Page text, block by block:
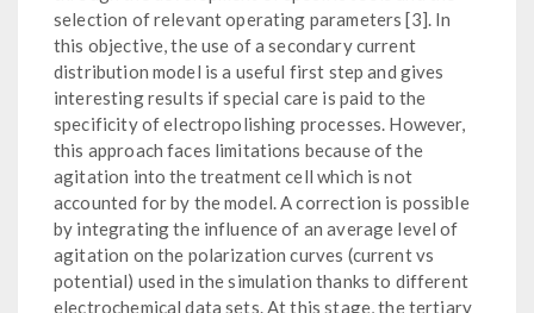
selection of relevant operating parameters [3]. In
this objective, the use of a secondary current
distribution model is a useful first step and gives
interesting results if special care is paid to the
specificity of electropolishing processes. However,
this approach faces limitations because of the
agitation into the treatment cell which is not
accounted for by the model. A correction is possible
by integrating the influence of an average level of
agitation on the polarization curves (current vs
potential) used in the simulation thanks to different
electrochemical data sets. At this stage, the tertiary